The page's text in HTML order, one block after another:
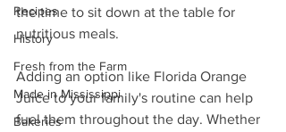
Recipes
History
Fresh from the Farm
Made in Mississippi
Bakeries
the time to sit down at the table for
nutritious meals.
Adding an option like Florida Orange
Juice to your family's routine can help
fuel them throughout the day. Whether